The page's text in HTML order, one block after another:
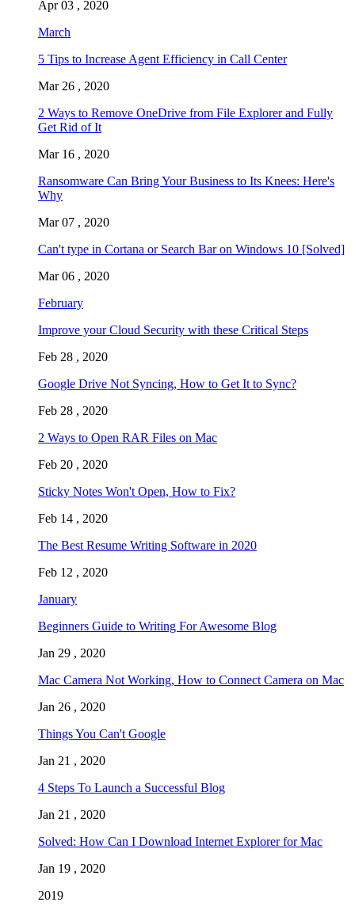
Apr 03 , 2020
March
5 Tips to Increase Agent Efficiency in Call Center
Mar 26 , 2020
2 Ways to Remove OneDrive from File Explorer and Fully
Get Rid of It
Mar 16 , 2020
Ransomware Can Bring Your Business to Its Knees: Here's
Why
Mar 07 , 2020
Can't type in Cortana or Search Bar on Windows 10 [Solved]
Mar 06 , 2020
February
Improve your Cloud Security with these Critical Steps
Feb 28 , 2020
Google Drive Not Syncing, How to Get It to Sync?
Feb 28 , 2020
2 Ways to Open RAR Files on Mac
Feb 20 , 2020
Sticky Notes Won't Open, How to Fix?
Feb 14 , 2020
The Best Resume Writing Software in 2020
Feb 12 , 2020
January
Beginners Guide to Writing For Awesome Blog
Jan 29 , 2020
Mac Camera Not Working, How to Connect Camera on Mac
Jan 26 , 2020
Things You Can't Google
Jan 21 , 2020
4 Steps To Launch a Successful Blog
Jan 21 , 2020
Solved: How Can I Download Internet Explorer for Mac
Jan 19 , 2020
2019